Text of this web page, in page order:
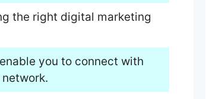
the right digital marketing
you to connect with